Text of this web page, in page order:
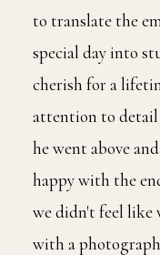
to translate the
special day into
cherish for a
attention to detail
he went above
happy with the
we didn't feel like
with a